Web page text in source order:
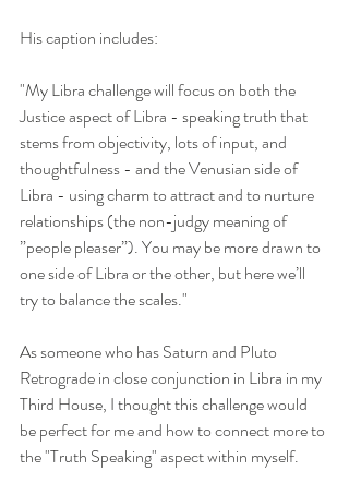
His caption includes:
"My Libra challenge will focus on both the
Justice aspect of Libra - speaking truth that
stems from objectivity, lots of input, and
thoughtfulness - and the Venusian side of
Libra - using charm to attract and to nurture
relationships (the non-judgy meaning of
”people pleaser”). You may be more drawn to
one side of Libra or the other, but here we’ll
try to balance the scales."
As someone who has Saturn and Pluto
Retrograde in close conjunction in Libra in my
Third House, I thought this challenge would
be perfect for me and how to connect more to
the "Truth Speaking" aspect within myself.